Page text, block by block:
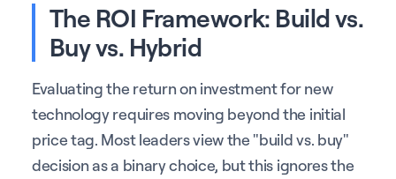
The ROI Framework: Build vs.
Buy vs. Hybrid
Evaluating the return on investment for new
technology requires moving beyond the initial
price tag. Most leaders view the "build vs. buy"
decision as a binary choice, but this ignores the